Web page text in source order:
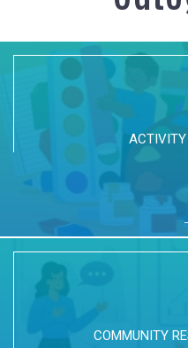
ACTIVITY
COMMUNITY